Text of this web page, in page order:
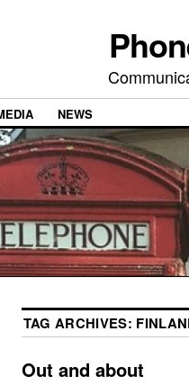
NEWS
TAG ARCHIVES:
Out and about